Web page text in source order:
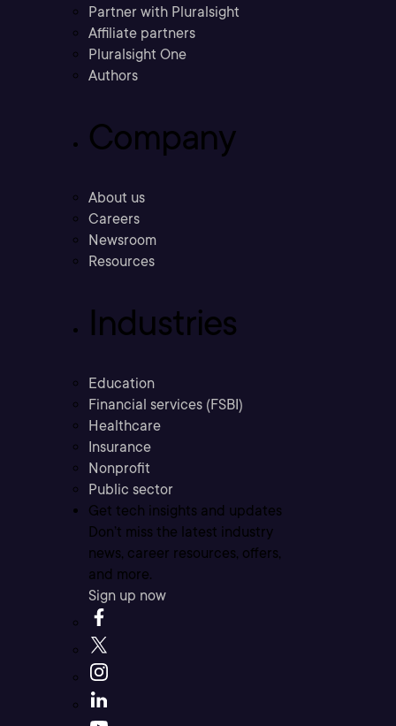
Partner with Pluralsight
Affiliate partners
Pluralsight One
Authors
Company
About us
Careers
Newsroom
Resources
Industries
Education
Financial services (FSBI)
Healthcare
Insurance
Nonprofit
Public sector
Get tech insights and updates
Don’t miss the latest industry
news, career resources, offers,
and more.
Sign up now